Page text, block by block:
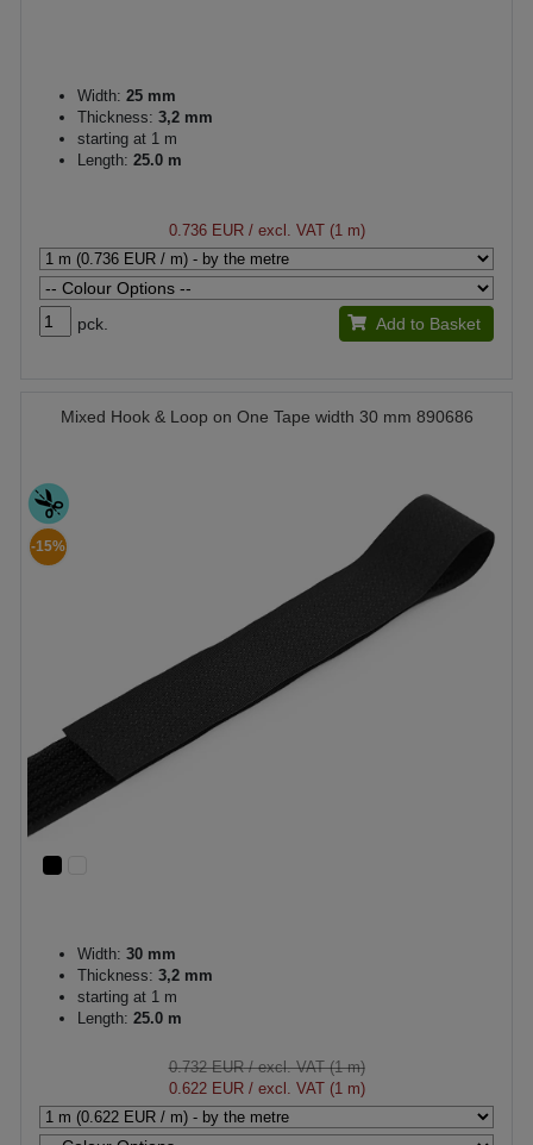
Width: 25 mm
Thickness: 3,2 mm
starting at 1 m
Length: 25.0 m
0.736 EUR/ excl. VAT (1 m)
pck. Add to Basket
Mixed Hook & Loop on One Tape width 30 mm 890686
-15%
Width: 30 mm
Thickness: 3,2 mm
starting at 1 m
Length: 25.0 m
0.732 EUR/ excl. VAT (1 m)
0.622 EUR/ excl. VAT (1 m)